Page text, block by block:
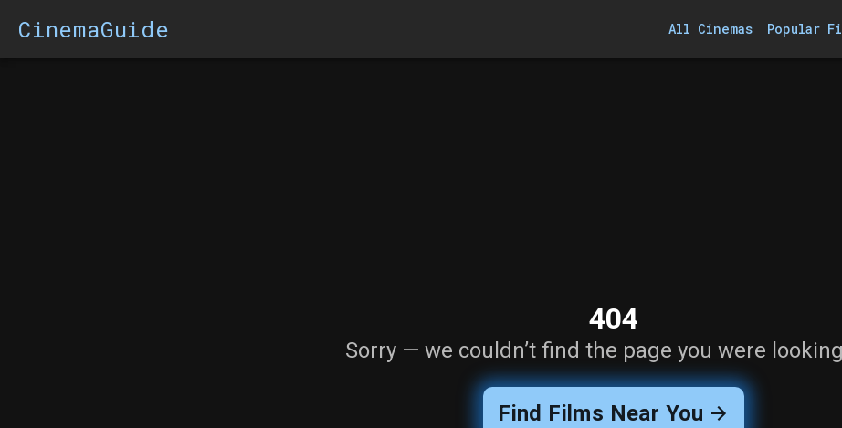
CinemaGuide All Cinemas Popular
404
Sorry — we couldn’t find the page you were
Find Films Near You